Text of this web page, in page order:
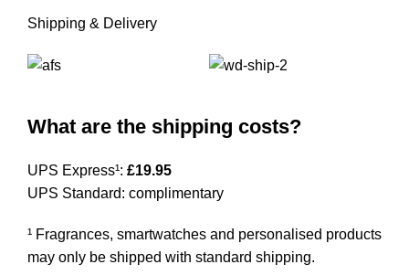
Shipping & Delivery
What are the shipping costs?
UPS Express¹: £19.95
UPS Standard: complimentary
¹ Fragrances, smartwatches and personalised products
may only be shipped with standard shipping.